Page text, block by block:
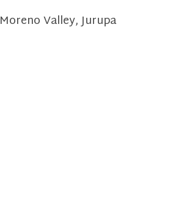
Valley, Jurupa